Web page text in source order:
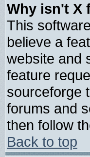
Why isn't X
This
believe a
website and
feature
sourceforge
forums and
then follow
Back to top